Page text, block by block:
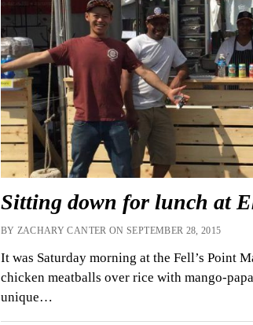
Sitting down for lunch at
BY ZACHARY CANTER ON SEPTEMBER 28, 2015
It was Saturday morning at the Fell’s Point
chicken meatballs over rice with mango-
unique…